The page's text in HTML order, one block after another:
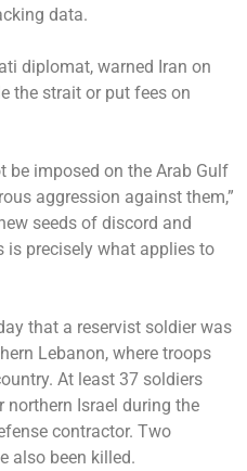
data.
diplomat, warned Iran on
the strait or put fees on
be imposed on the Arab Gulf
aggression against them,”
seeds of discord and
precisely what applies to
that a reservist soldier was
Lebanon, where troops
At least 37 soldiers
northern Israel during the
contractor. Two
also been killed.